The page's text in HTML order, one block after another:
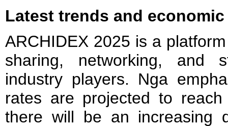
Latest trends and
ARCHIDEX 2025 is a
sharing, networking, and
industry players. Nga
rates are projected to
there will be an increasing